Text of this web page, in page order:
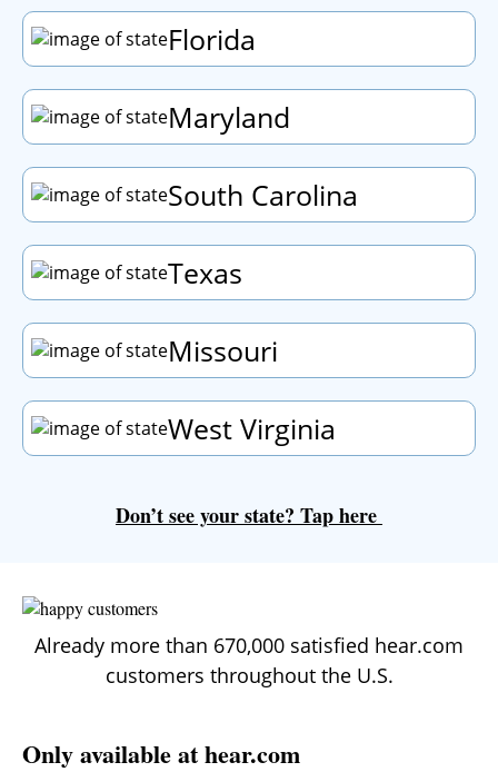
Florida
Maryland
South Carolina
Texas
Missouri
West Virginia
Don’t see your state? Taphere
Already more than 670,000 satisfied hear.com
customers throughout the U.S.
Only available at hear.com